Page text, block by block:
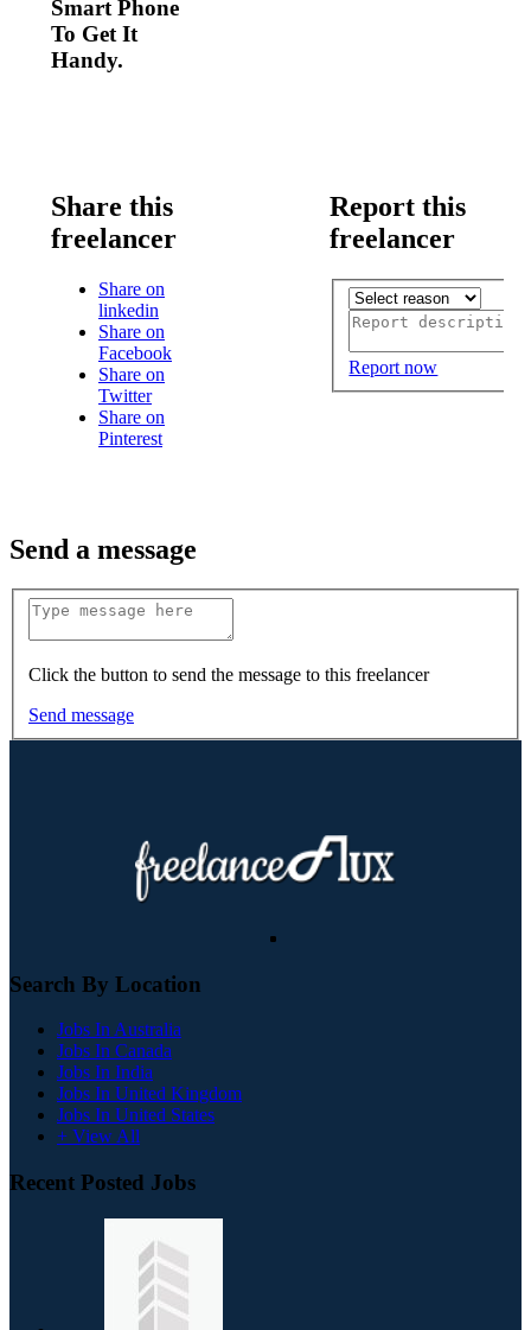
Smart Phone
To Get It
Handy.
Share this
freelancer
Share on
linkedin
Share on
Facebook
Share on
Twitter
Share on
Pinterest
Report this
freelancer
Report now
Send a message
Click the button to send the message to this freelancer
Send message
Search By Location
Jobs In Australia
Jobs In Canada
Jobs In India
Jobs In United Kingdom
Jobs In United States
+ View All
Recent Posted Jobs